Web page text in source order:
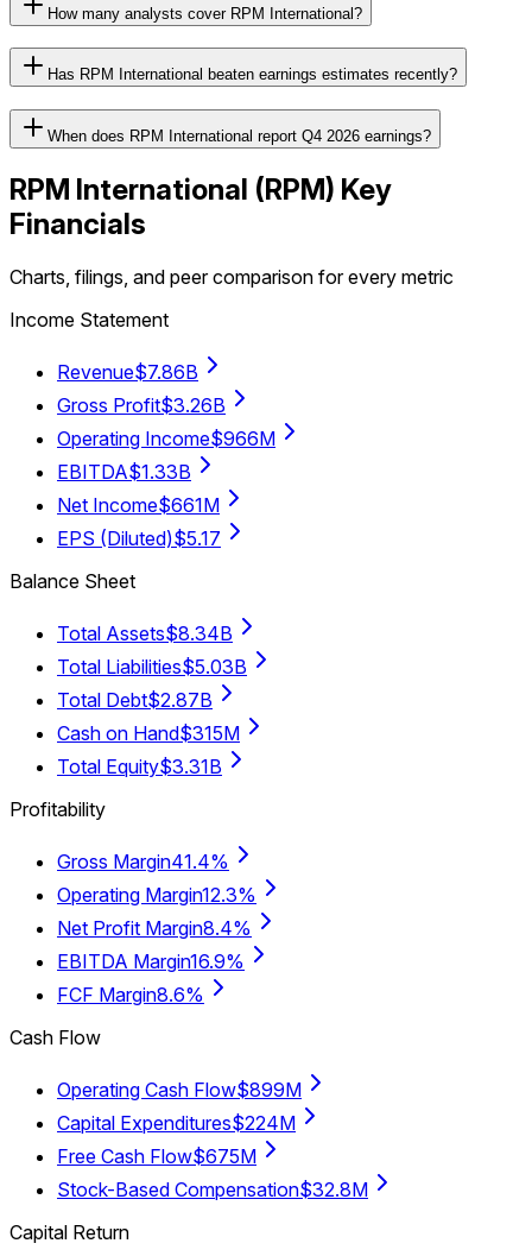
How many analysts cover RPM International?
Has RPM International beaten earnings estimates recently?
When does RPM International report Q4 2026 earnings?
RPM International (RPM) Key
Financials
Charts, filings, and peer comparison for every metric
Income Statement
Revenue$7.86B
Gross Profit$3.26B
Operating Income$966M
EBITDA$1.33B
Net Income$661M
EPS (Diluted)$5.17
Balance Sheet
Total Assets$8.34B
Total Liabilities$5.03B
Total Debt$2.87B
Cash on Hand$315M
Total Equity$3.31B
Profitability
Gross Margin41.4%
Operating Margin12.3%
Net Profit Margin8.4%
EBITDA Margin16.9%
FCF Margin8.6%
Cash Flow
Operating Cash Flow$899M
Capital Expenditures$224M
Free Cash Flow$675M
Stock-Based Compensation$32.8M
Capital Return